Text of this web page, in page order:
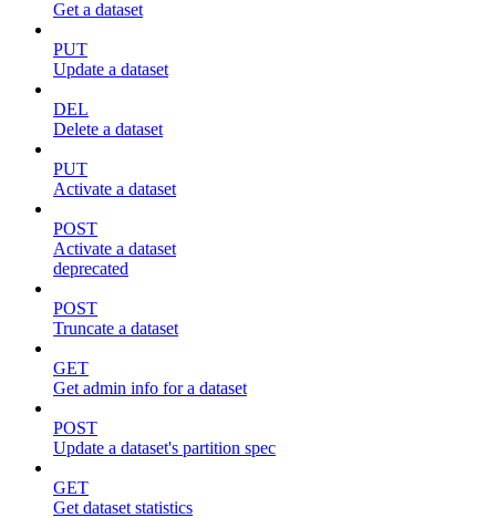
Get a dataset
PUT
Update a dataset
DEL
Delete a dataset
PUT
Activate a dataset
POST
Activate a dataset
deprecated
POST
Truncate a dataset
GET
Get admin info for a dataset
POST
Update a dataset's partition spec
GET
Get dataset statistics